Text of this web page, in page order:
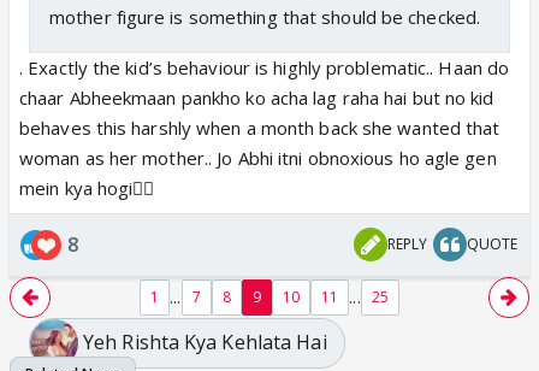
mother figure is something that should be checked.
. Exactly the kid’s behaviour is highly problematic.. Haan do
chaar Abheekmaan pankho ko acha lag raha hai but no kid
behaves this harshly when a month back she wanted that
woman as her mother.. Jo Abhi itni obnoxious ho agle gen
mein kya hogi🤦‍♀️
8 REPLY QUOTE
1 ... 7 8 9 10 11 ... 25
Yeh Rishta Kya Kehlata Hai